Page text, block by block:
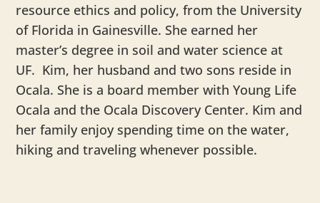
resource ethics and policy, from the University
of Florida in Gainesville. She earned her
master’s degree in soil and water science at
UF. Kim, her husband and two sons reside in
Ocala. She is a board member with Young Life
Ocala and the Ocala Discovery Center. Kim and
her family enjoy spending time on the water,
hiking and traveling whenever possible.